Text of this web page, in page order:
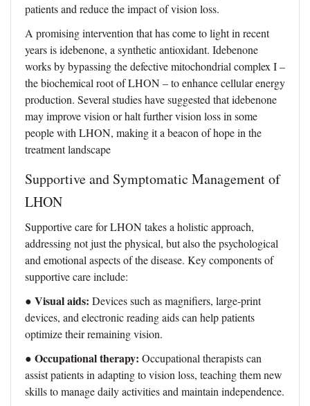
patients and reduce the impact of vision loss.
A promising intervention that has come to light in recent
years is idebenone, a synthetic antioxidant. Idebenone
works by bypassing the defective mitochondrial complex I –
the biochemical root of LHON – to enhance cellular energy
production. Several studies have suggested that idebenone
may improve vision or halt further vision loss in some
people with LHON, making it a beacon of hope in the
treatment landscape
Supportive and Symptomatic Management of
LHON
Supportive care for LHON takes a holistic approach,
addressing not just the physical, but also the psychological
and emotional aspects of the disease. Key components of
supportive care include:
● Visual aids: Devices such as magnifiers, large-print
devices, and electronic reading aids can help patients
optimize their remaining vision.
● Occupational therapy: Occupational therapists can
assist patients in adapting to vision loss, teaching them new
skills to manage daily activities and maintain independence.